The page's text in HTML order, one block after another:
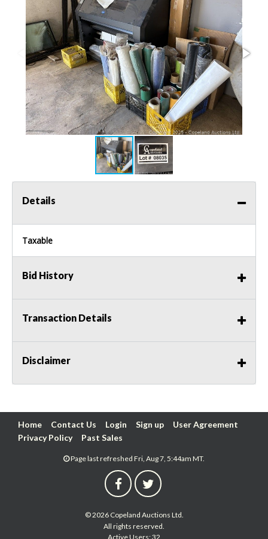
Details
Taxable
Bid History
Transaction Details
Disclaimer
Home Contact Us Login Sign up
User Agreement
Privacy Policy
Past Sales
Page last refreshed Fri, Aug 7, 5:44am MT.
© 2026 Copeland Auctions Ltd.
All rights reserved.
Active Users: 32